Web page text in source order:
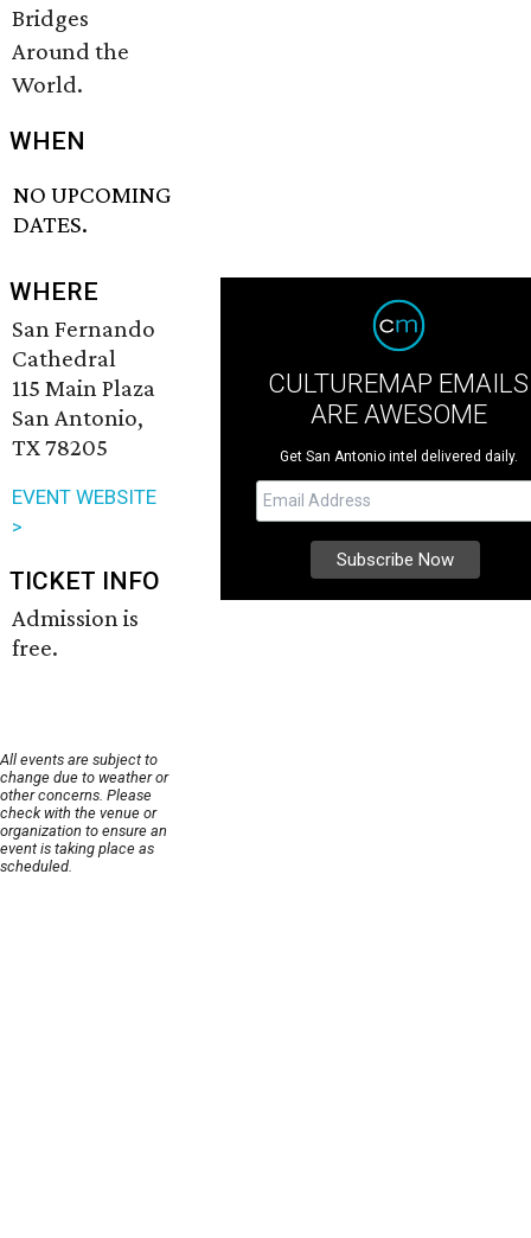
Bridges
Around the
World.
WHEN
NO UPCOMING
DATES.
WHERE
San Fernando
Cathedral
115 Main Plaza
San Antonio,
TX 78205
EVENT WEBSITE
>
TICKET INFO
Admission is
free.
All events are subject to
change due to weather or
other concerns. Please
check with the venue or
organization to ensure an
event is taking place as
scheduled.
CULTUREMAP EMAILS
ARE AWESOME
Get San Antonio intel delivered daily.